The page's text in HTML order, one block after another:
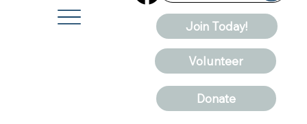
Join Today!
Volunteer
Donate